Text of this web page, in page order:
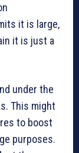
it is large,
it is just a
under the
This might
to boost
purposes.